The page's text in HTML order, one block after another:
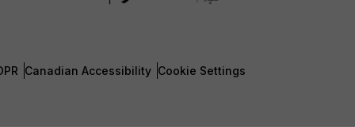
Canadian Accessibility Cookie Settings